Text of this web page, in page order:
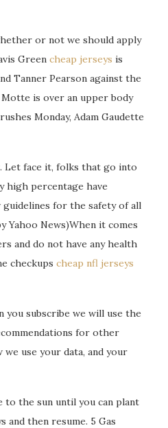
or not we should apply
Green cheap jerseys is
Tanner Pearson against the
is over an upper body
Monday, Adam Gaudette
Let face it, folks that go into
high percentage have
guidelines for the safety of all
News)When it comes
and do not have any health
checkups cheap nfl jerseys
you subscribe we will use the
for other
use your data, and your
to the sun until you can plant
then resume. 5 Gas